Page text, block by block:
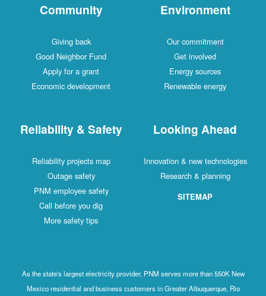
Community
Giving back
Good Neighbor Fund
Apply for a grant
Economic development
Environment
Our commitment
Get involved
Energy sources
Renewable energy
Reliability & Safety
Reliability projects map
Outage safety
PNM employee safety
Call before you dig
More safety tips
Looking Ahead
Innovation & new technologies
Research & planning
SITEMAP
As the state's largest electricity provider, PNM serves more than 550K New
Mexico residential and business customers in Greater Albuquerque, Rio